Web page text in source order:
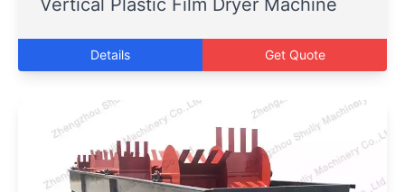
Vertical Plastic Film Dryer Machine
Details Get Quote